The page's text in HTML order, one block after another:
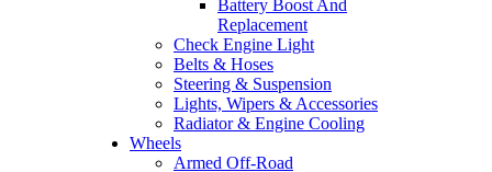
Battery Boost And
Replacement
Check Engine Light
Belts & Hoses
Steering & Suspension
Lights, Wipers & Accessories
Radiator & Engine Cooling
Wheels
Armed Off-Road